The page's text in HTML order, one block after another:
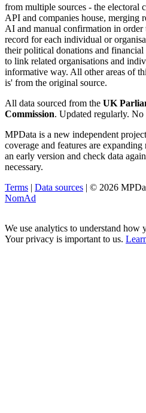
from multiple sources - the electoral
API and companies house, merging
AI and manual confirmation in order
record for each individual or
their political donations and
to link related organisations and
informative way. All other areas of
is' from the original source.
All data sourced from the UK
Commission. Updated regularly. No
MPData is a new independent
coverage and features are
an early version and check data
necessary.
Terms | Data sources | © 2026
NomAd
We use analytics to understand how
Your privacy is important to us.